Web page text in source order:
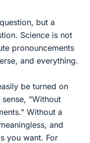
but a
Science is not
pronouncements
and everything.
be turned on
"Without
Without a
and
you want. For